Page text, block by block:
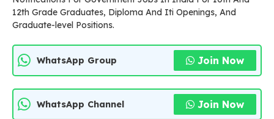
12th Grade Graduates, Diploma And Iti Openings, And
Graduate-level Positions.
WhatsApp Group Join Now
WhatsApp Channel Join Now